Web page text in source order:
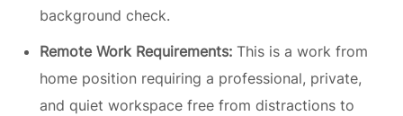
background check.
Remote Work Requirements: This is a work from
home position requiring a professional, private,
and quiet workspace free from distractions to